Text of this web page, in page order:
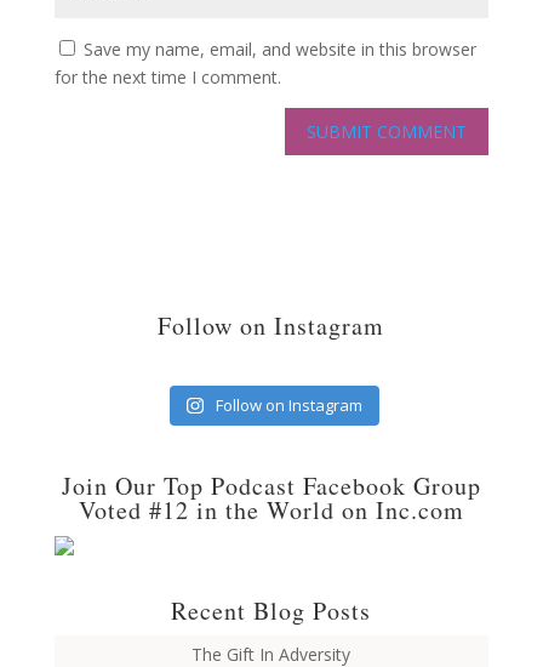
Save my name, email, and website in this browser
for the next time I comment.
Follow on Instagram
Follow on Instagram
Join Our Top Podcast Facebook Group
Voted #12 in the World on Inc.com
Recent Blog Posts
The Gift In Adversity